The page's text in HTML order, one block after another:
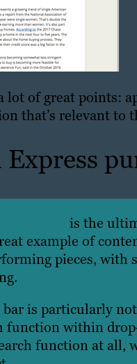
lot of great points:
that’s relevant to
is the
example of
pieces, with
bar is particularly
function within
function at